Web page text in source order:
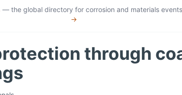
— the global directory for corrosion and materials
→
through